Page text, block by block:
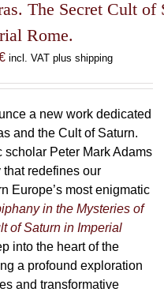
The Secret Cult of
Rome.
incl. VAT plus shipping
a new work dedicated
and the Cult of Saturn.
scholar Peter Mark Adams
redefines our
Europe’s most enigmatic
in the Mysteries of
of Saturn in Imperial
into the heart of the
a profound exploration
and transformative